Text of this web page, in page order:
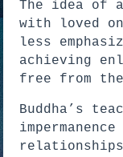
The idea of
with loved
less
achieving
free from
Buddha’s